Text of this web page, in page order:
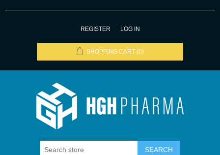
REGISTER LOG IN
SHOPPING CART (0)